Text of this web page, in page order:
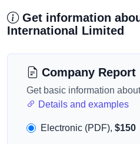
Get information
International Limited
Company Report
Get basic information
Details and examples
Electronic (PDF), $150